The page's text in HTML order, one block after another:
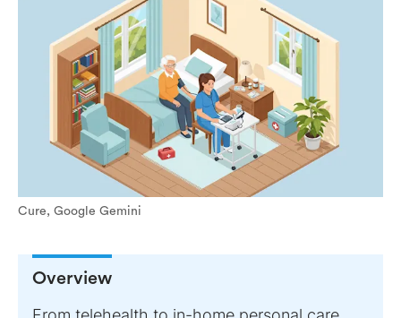
Cure, Google Gemini
Overview